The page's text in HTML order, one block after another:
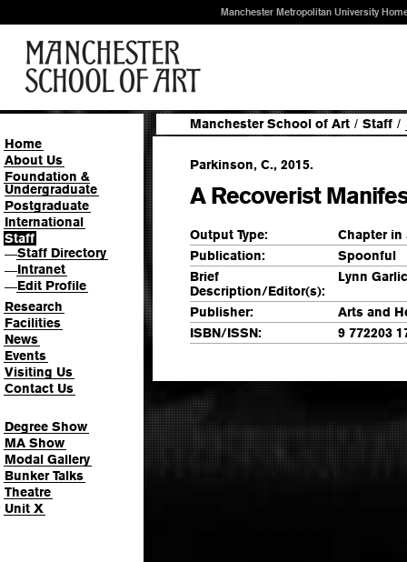
Manchester Metropolitan University
Home
About Us
Foundation &
Undergraduate
Postgraduate
International
Staff
—Staff Directory
—Intranet
—Edit Profile
Research
Facilities
News
Events
Visiting Us
Contact Us
Degree Show
MA Show
Modal Gallery
Bunker Talks
Theatre
Unit X
Manchester School of Art / Staff /
Parkinson, C., 2015.
A Recoverist
Output Type:
Chapter in
Publication:
Spoonful
Brief
Description/Editor(s):
Lynn
Publisher:
Arts and
ISBN/ISSN:
9 772203